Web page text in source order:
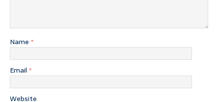
Name *
Email *
Website